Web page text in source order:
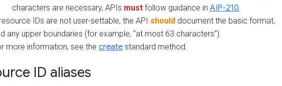
characters are necessary, APIs must follow guidance in AIP-210.
IDs are not user-settable, the API should document the basic format,
any upper boundaries (for example, "at most 63 characters").
more information, see the create standard method.
ID aliases